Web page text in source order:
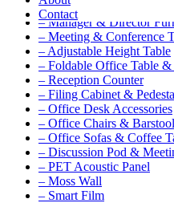
Contact
– Acrylic Table Dividers
– Manager & Director
– Meeting & Conference
– Adjustable Height Table
– Foldable Office Table
– Reception Counter
– Filing Cabinet &
– Office Desk Accessories
– Office Chairs &
– Office Sofas & Coffee
– Discussion Pod &
– PET Acoustic Panel
– Moss Wall
– Smart Film